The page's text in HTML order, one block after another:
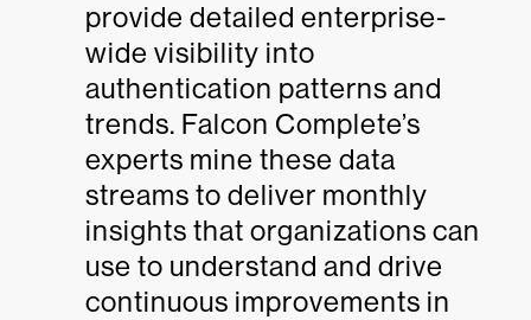
provide detailed enterprise-
wide visibility into
authentication patterns and
trends. Falcon Complete’s
experts mine these data
streams to deliver monthly
insights that organizations can
use to understand and drive
continuous improvements in